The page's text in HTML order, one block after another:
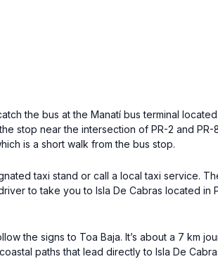
the bus at the Manatí bus terminal
stop near the intersection of PR-2 and PR-
is a short walk from the bus stop.
taxi stand or call a local taxi service.
to take you to Isla De Cabras located in
the signs to Toa Baja. It’s about a 7 km
paths that lead directly to Isla De